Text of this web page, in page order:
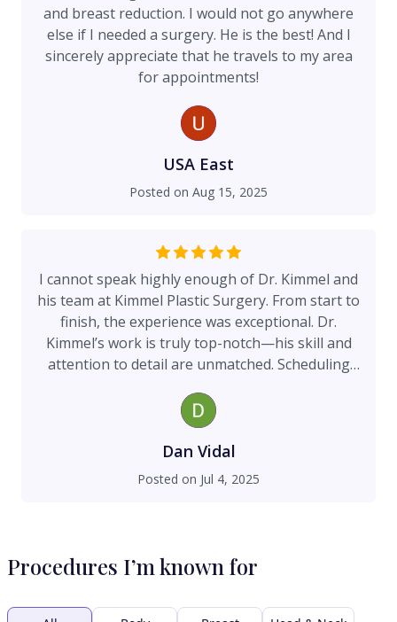
and breast reduction. I would not go anywhere
else if I needed a surgery. He is the best! And I
sincerely appreciate that he travels to my area
for appointments!
USA East
Posted on Aug 15, 2025
I cannot speak highly enough of Dr. Kimmel and
his team at Kimmel Plastic Surgery. From start to
finish, the experience was exceptional. Dr.
Kimmel’s work is truly top-notch—his skill and
attention to detail are unmatched. Scheduling
professional, kind, and knowledgeable. The
facility itself is state-of-the-art, creating a
comfortable and welcoming environment. I
highly recommend Dr. Kimmel and his team to
anyone seeking outstanding care and results.
Dan Vidal
Posted on Jul 4, 2025
Procedures I’m known for